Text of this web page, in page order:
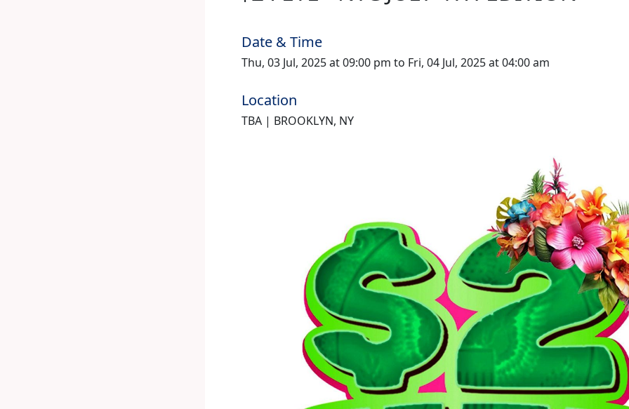
Date & Time
Thu, 03 Jul, 2025 at 09:00 pm to Fri, 04 Jul, 2025 at 04:00 am
Location
TBA | BROOKLYN, NY